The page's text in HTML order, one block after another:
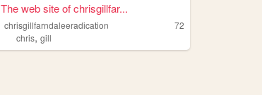
The web site of chrisgillfar...
chrisgillfarndaleeradication
72
chris,gill